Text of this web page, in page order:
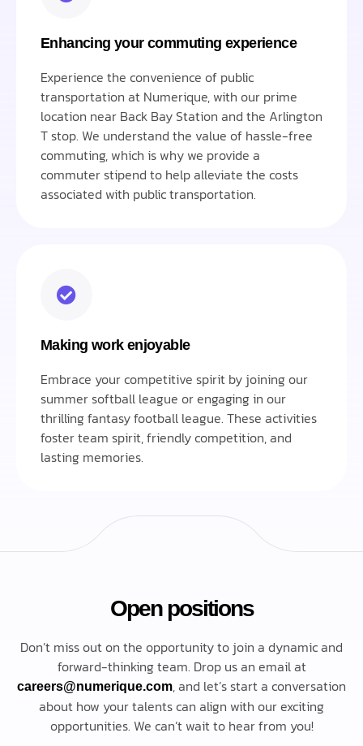
Enhancing your commuting experience
Experience the convenience of public
transportation at Numerique, with our prime
location near Back Bay Station and the Arlington
T stop. We understand the value of hassle-free
commuting, which is why we provide a
commuter stipend to help alleviate the costs
associated with public transportation.
Making work enjoyable
Embrace your competitive spirit by joining our
summer softball league or engaging in our
thrilling fantasy football league. These activities
foster team spirit, friendly competition, and
lasting memories.
Open positions
Don’t miss out on the opportunity to join a dynamic and
forward-thinking team. Drop us an email at
careers@numerique.com, and let’s start a conversation
about how your talents can align with our exciting
opportunities. We can’t wait to hear from you!